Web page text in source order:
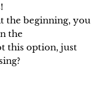
the beginning, you
the
this option, just